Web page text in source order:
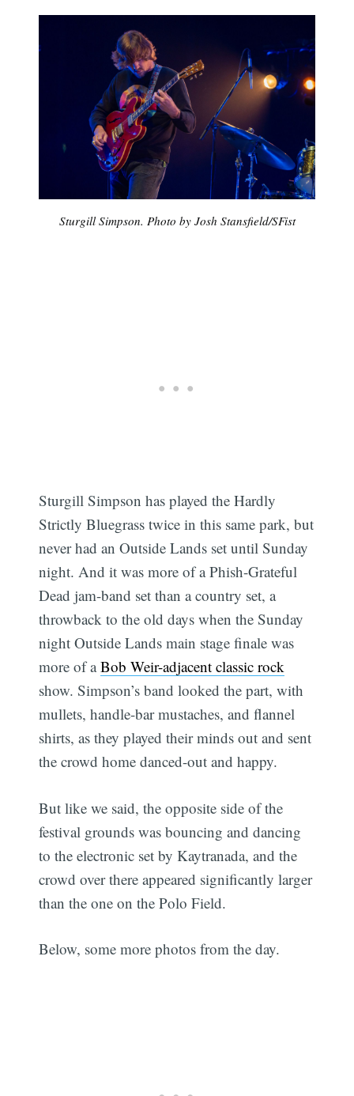
Sturgill Simpson. Photo byJosh Stansfield/SFist
Sturgill Simpson has played the Hardly
Strictly Bluegrass twice in this same park, but
never had an Outside Lands set until Sunday
night. And it was more of a Phish-Grateful
Dead jam-band set than a country set, a
throwback to the old days when the Sunday
night Outside Lands main stage finale was
more of aBob Weir-adjacent classic rock
show. Simpson’s band looked the part, with
mullets, handle-bar mustaches, and flannel
shirts, as they played their minds out and sent
the crowd home danced-out and happy.
But like we said, the opposite side of the
festival grounds was bouncing and dancing
to the electronic set by Kaytranada, and the
crowd over there appeared significantly larger
than the one on the Polo Field.
Below, some more photos from the day.